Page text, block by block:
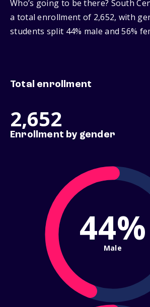
Who’s going to be there? South
a total enrollment of 2,652, with
students split 44% male and 56%
Total enrollment
2,652
Enrollment by gender
44%
Male